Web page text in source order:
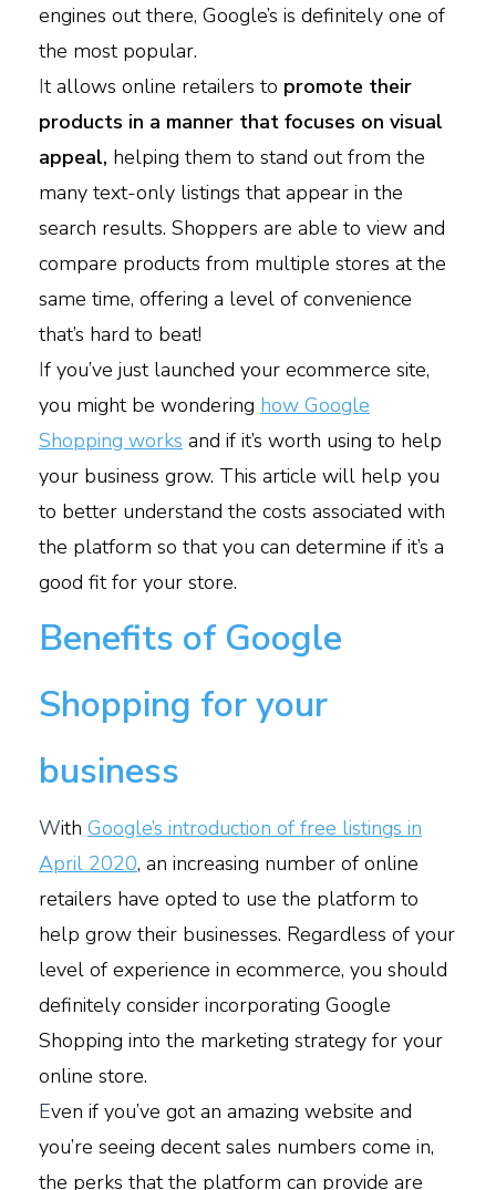
engines out there, Google’s is definitely one of
the most popular.
It allows online retailers to promote their
products in a manner that focuses on visual
appeal, helping them to stand out from the
many text-only listings that appear in the
search results. Shoppers are able to view and
compare products from multiple stores at the
same time, offering a level of convenience
that’s hard to beat!
If you’ve just launched your ecommerce site,
you might be wondering how Google
Shopping works and if it’s worth using to help
your business grow. This article will help you
to better understand the costs associated with
the platform so that you can determine if it’s a
good fit for your store.
Benefits of Google
Shopping for your
business
With Google’s introduction of free listings in
April 2020, an increasing number of online
retailers have opted to use the platform to
help grow their businesses. Regardless of your
level of experience in ecommerce, you should
definitely consider incorporating Google
Shopping into the marketing strategy for your
online store.
Even if you’ve got an amazing website and
you’re seeing decent sales numbers come in,
the perks that the platform can provide are